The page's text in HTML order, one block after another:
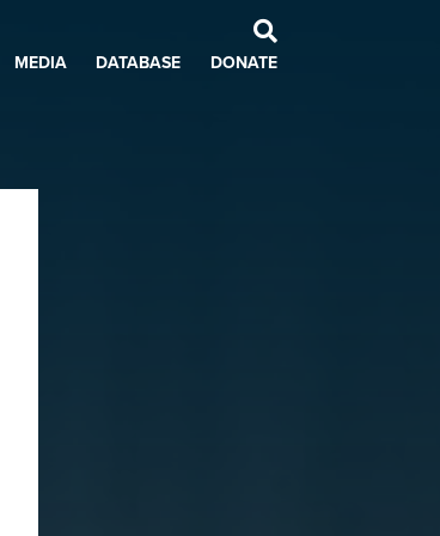
MEDIA DATABASE DONATE